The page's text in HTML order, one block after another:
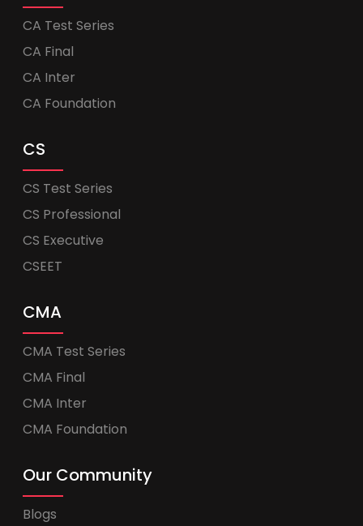
CA Test Series
CA Final
CA Inter
CA Foundation
CS
CS Test Series
CS Professional
CS Executive
CSEET
CMA
CMA Test Series
CMA Final
CMA Inter
CMA Foundation
Our Community
Blogs